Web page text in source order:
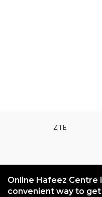
ZTE
Online Hafeez Centre
convenient way to